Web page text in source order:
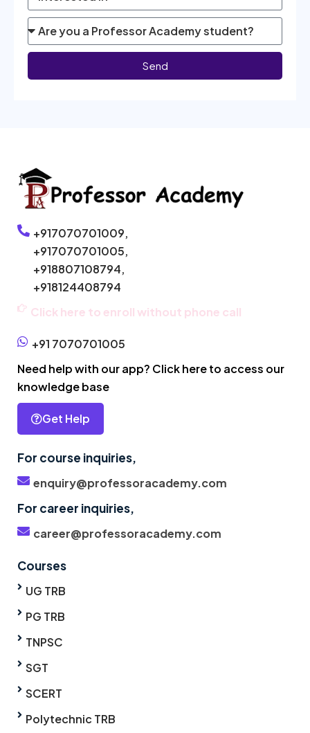
Send
+917070701009,
+917070701005,
+918807108794,
+918124408794
Click here to enroll without phone call
+91 7070701005
Need help with our app? Click here to access our
knowledge base
Get Help
For course inquiries,
enquiry@professoracademy.com
For career inquiries,
career@professoracademy.com
Courses
UG TRB
PG TRB
TNPSC
SGT
SCERT
Polytechnic TRB